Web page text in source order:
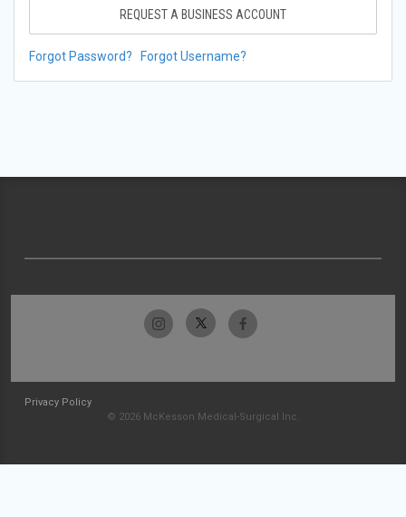
REQUEST A BUSINESS ACCOUNT
Forgot Password? Forgot Username?
Privacy Policy
© 2026 McKesson Medical-Surgical Inc.